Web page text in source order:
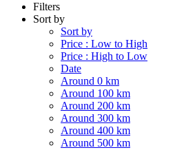
Filters
Sort by
Sort by
Price : Low to High
Price : High to Low
Date
Around 0 km
Around 100 km
Around 200 km
Around 300 km
Around 400 km
Around 500 km